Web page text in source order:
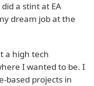
a stint at EA
dream job at the
a high tech
I wanted to be. I
based projects in